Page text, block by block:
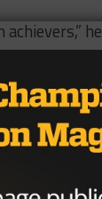
he
with
on the
and